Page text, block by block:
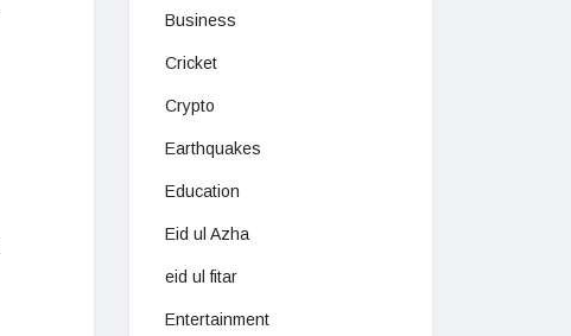
Business
Cricket
Crypto
Earthquakes
Education
Eid ul Azha
eid ul fitar
Entertainment